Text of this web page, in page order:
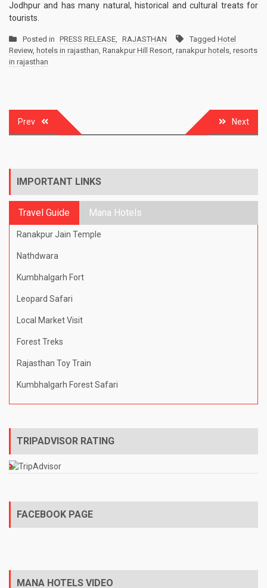
Jodhpur and has many natural, historical and cultural treats for
tourists.
Posted in PRESS RELEASE, RAJASTHAN Tagged Hotel
Review, hotels in rajasthan, Ranakpur Hill Resort, ranakpur hotels, resorts
in rajasthan
Post
navigation
Prev Next
IMPORTANT LINKS
Travel Guide Mana Hotels
Ranakpur Jain Temple
Nathdwara
Kumbhalgarh Fort
Leopard Safari
Local Market Visit
Forest Treks
Rajasthan Toy Train
Kumbhalgarh Forest Safari
TRIPADVISOR RATING
FACEBOOK PAGE
MANA HOTELS VIDEO